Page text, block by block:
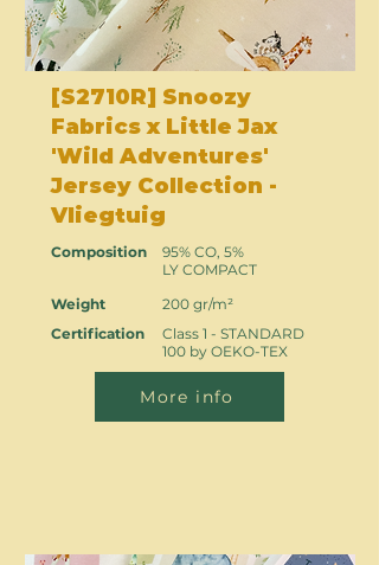
[S2710R] Snoozy
Fabrics x Little Jax
'Wild Adventures'
Jersey Collection -
Vliegtuig
Composition
Weight
Certification
95% CO, 5%
LY COMPACT
200 gr/m²
Class 1 - STANDARD
100 by OEKO-TEX
More info